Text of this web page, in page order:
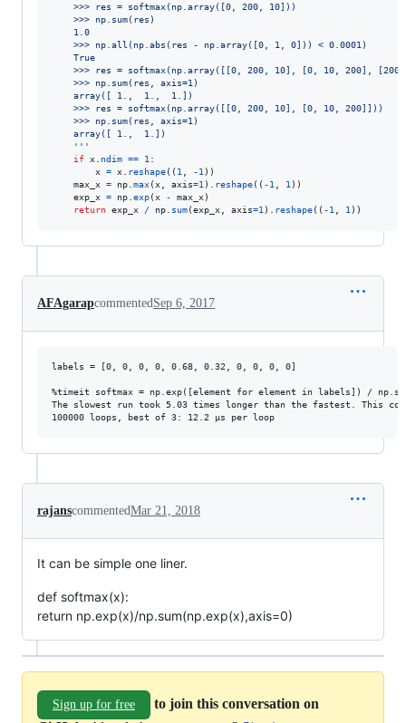
    >>> res = softmax(np.array([0, 200, 10]))
    >>> np.sum(res)
    1.0
    >>> np.all(np.abs(res - np.array([0, 1, 0])) < 0.0001)
    True
>>> res = softmax(np.array([[0, 200, 10], [0, 10, 200],
    >>> np.sum(res, axis=1)
    array([ 1.,  1.,  1.])
    >>> res = softmax(np.array([[0, 200, 10], [0, 10, 200]]))
    >>> np.sum(res, axis=1)
    array([ 1.,  1.])
    '''
if x ndim == 1 :
x = x reshape(( 1 -1 ))
max_x = np max(x axis=1 ). reshape(( -1 1 ))
exp_x = np exp(x - max_x)
return exp_x / np sum(exp_x axis=1 ). reshape(( -1 1 ))
AFAgarapcommentedSep 6, 2017
labels = [0, 0, 0, 0, 0.68, 0.32, 0, 0, 0, 0]
%timeit softmax = np.exp([element for element in labels]) /
The slowest run took 5.03 times longer than the fastest. This
rajanscommentedMar 21, 2018
It can be simple one liner.
def softmax(x):
return np.exp(x)/np.sum(np.exp(x),axis=0)
Sign up for free
to join this conversation on